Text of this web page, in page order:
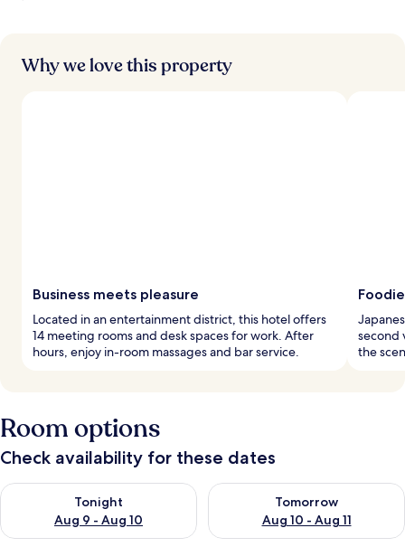
Why we love this property
Business meets pleasure
Located in an entertainment district, this hotel offers
14 meeting rooms and desk spaces for work. After
hours, enjoy in-room massages and bar service.
second
the
Room options
Check availability for these dates
Tonight
Aug 9 - Aug 10
Check availability for tonight Aug 9 - Aug 10
Tomorrow
Aug 10 - Aug 11
Check availability for